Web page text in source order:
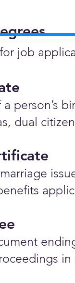
job
person’s
dual